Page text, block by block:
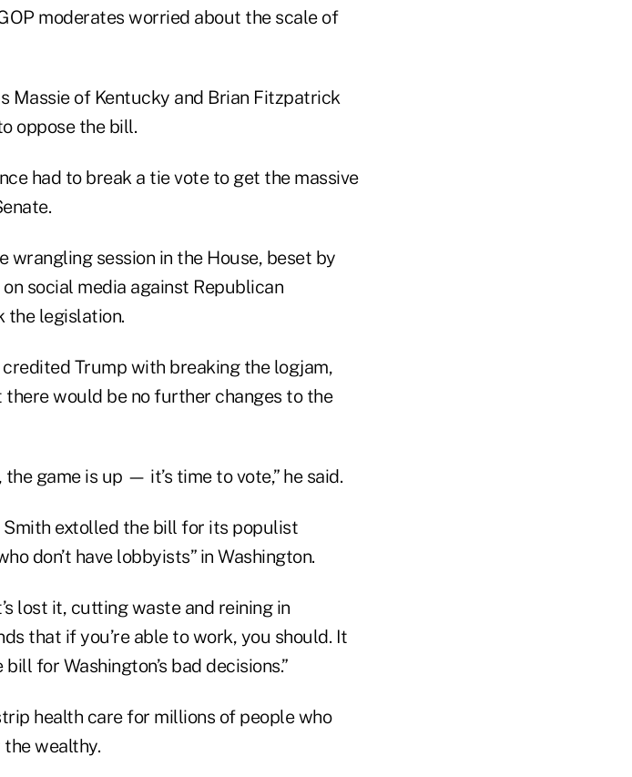
moderates worried about the scale of
Massie of Kentucky and Brian Fitzpatrick
oppose the bill.
had to break a tie vote to get the massive
wrangling session in the House, beset by
social media against Republican
the legislation.
Trump with breaking the logjam,
would be no further changes to the
game is up — it’s time to vote,” he said.
Smith extolled the bill for its populist
don’t have lobbyists” in Washington.
lost it, cutting waste and reining in
that if you’re able to work, you should. It
for Washington’s bad decisions.”
health care for millions of people who
wealthy.